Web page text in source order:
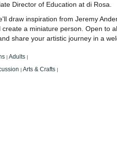
Director of Education at di Rosa.
draw inspiration from Jeremy
create a miniature person. Open to
share your artistic journey in a
Adults
Arts & Crafts